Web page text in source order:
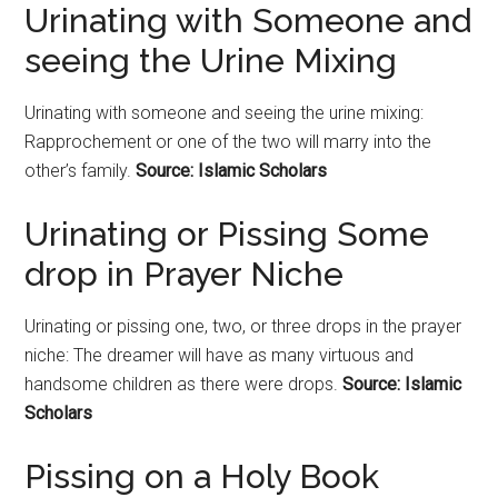
Urinating with Someone and
seeing the Urine Mixing
Urinating with someone and seeing the urine mixing:
Rapprochement or one of the two will marry into the
other’s family.Source: Islamic Scholars
Urinating or Pissing Some
drop in Prayer Niche
Urinating or pissing one, two, or three drops in the prayer
niche: The dreamer will have as many virtuous and
handsome children as there were drops.Source: Islamic
Scholars
Pissing on a Holy Book